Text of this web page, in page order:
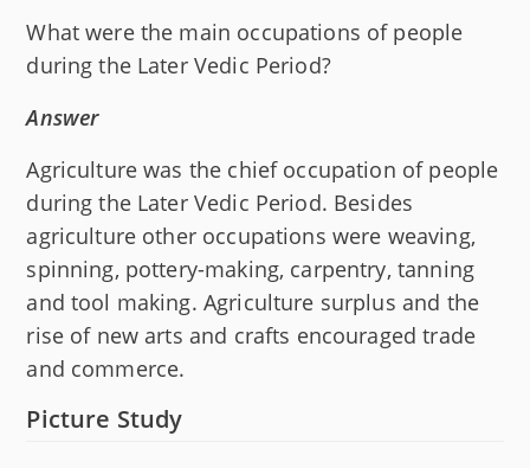
What were the main occupations of people
during the Later Vedic Period?
Answer
Agriculture was the chief occupation of people
during the Later Vedic Period. Besides
agriculture other occupations were weaving,
spinning, pottery-making, carpentry, tanning
and tool making. Agriculture surplus and the
rise of new arts and crafts encouraged trade
and commerce.
Picture Study